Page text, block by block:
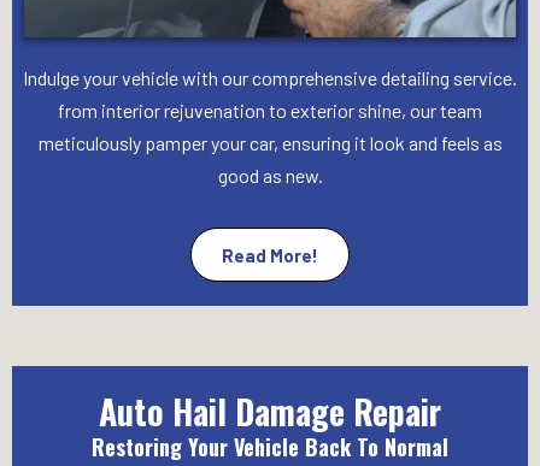
Indulge your vehicle with our comprehensive detailing service.
from interior rejuvenation to exterior shine, our team
meticulously pamper your car, ensuring it look and feels as
good as new.
Read More!
Auto Hail Damage Repair
Restoring Your Vehicle Back To Normal